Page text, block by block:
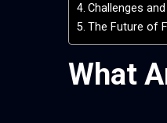
Challenges
The Future of
What